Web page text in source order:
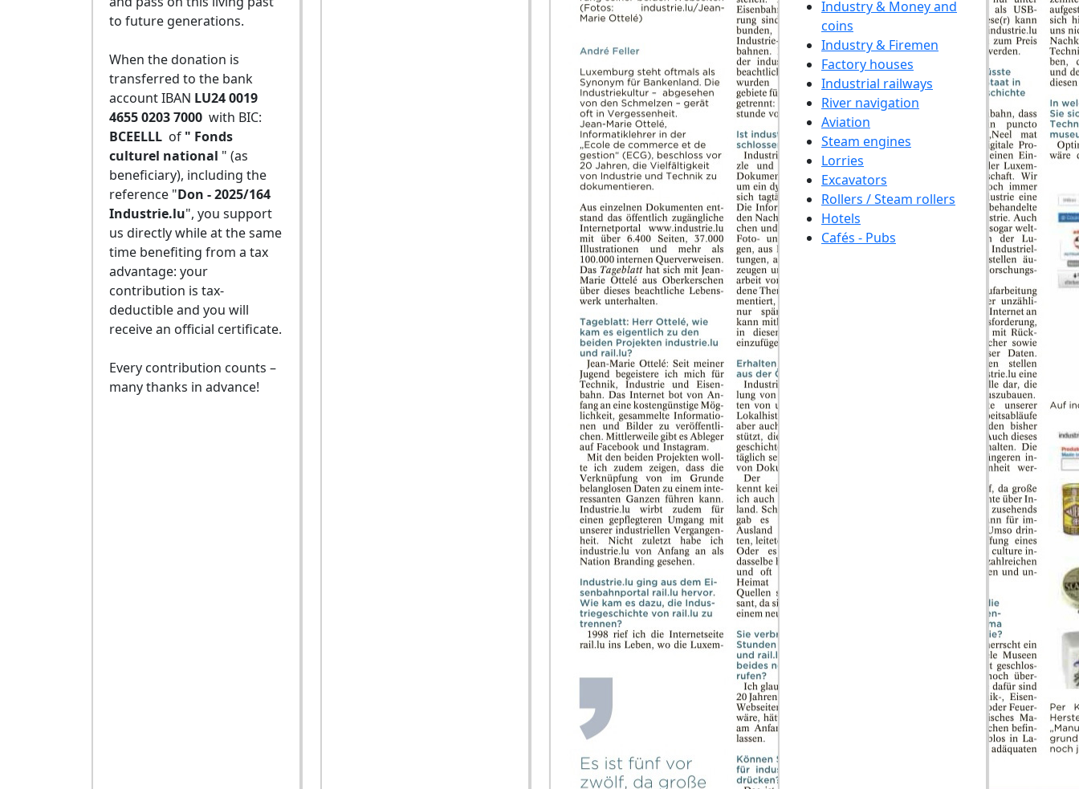
to future generations.
When the donation is
transferred to the bank
account IBAN LU24 0019
4655 0203 7000 with BIC:
BCEELLL of " Fonds
culturel national " (as
beneficiary), including the
reference "Don - 2025/164
Industrie.lu", you support
us directly while at the same
time benefiting from a tax
advantage: your
contribution is tax-
deductible and you will
receive an official certificate.
Every contribution counts –
many thanks in advance!
Industry & Money and
coins
Industry & Firemen
Factory houses
Industrial railways
River navigation
Aviation
Steam engines
Lorries
Excavators
Rollers / Steam rollers
Hotels
Cafés - Pubs